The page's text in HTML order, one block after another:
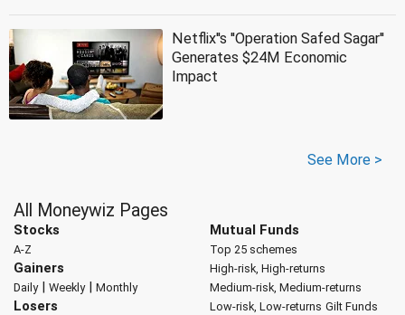
Netflix''s ''Operation Safed Sagar''
Generates $24M Economic
Impact
See More >
All Moneywiz Pages
Stocks
A-Z
Gainers
Daily| Weekly| Monthly
Losers
Mutual Funds
Top 25 schemes
High-risk, High-returns
Medium-risk, Medium-returns
Low-risk, Low-returns Gilt Funds